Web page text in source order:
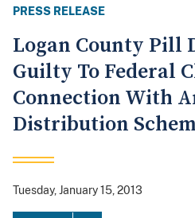
PRESS RELEASE
Logan County Pill
Guilty To Federal
Connection With
Distribution
Tuesday, January 15, 2013